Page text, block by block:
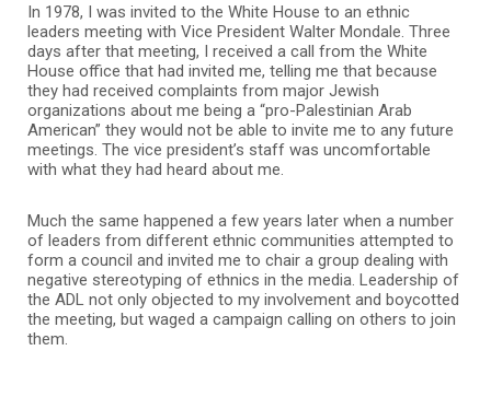
In 1978, I was invited to the White House to an ethnic
leaders meeting with Vice President Walter Mondale. Three
days after that meeting, I received a call from the White
House office that had invited me, telling me that because
they had received complaints from major Jewish
organizations about me being a “pro-Palestinian Arab
American” they would not be able to invite me to any future
meetings. The vice president’s staff was uncomfortable
with what they had heard about me.
Much the same happened a few years later when a number
of leaders from different ethnic communities attempted to
form a council and invited me to chair a group dealing with
negative stereotyping of ethnics in the media. Leadership of
the ADL not only objected to my involvement and boycotted
the meeting, but waged a campaign calling on others to join
them.